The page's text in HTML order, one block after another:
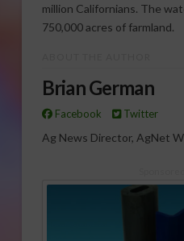
million Californians. The
750,000 acres of farmland.
Brian German
Facebook Twitter
Ag News Director, AgNet